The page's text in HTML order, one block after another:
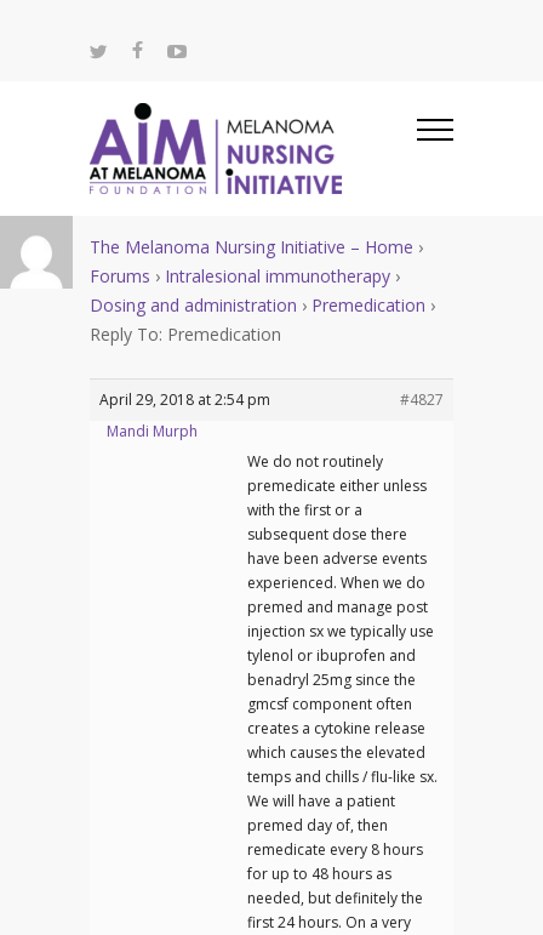
The Melanoma Nursing Initiative – Home ›
Forums › Intralesional immunotherapy ›
Dosing and administration › Premedication ›
Reply To: Premedication
April 29, 2018 at 2:54 pm
#4827
Mandi Murph
We do not routinely
premedicate either unless
with the first or a
subsequent dose there
have been adverse events
experienced. When we do
premed and manage post
injection sx we typically use
tylenol or ibuprofen and
benadryl 25mg since the
gmcsf component often
creates a cytokine release
which causes the elevated
temps and chills / flu-like sx.
We will have a patient
premed day of, then
remedicate every 8 hours
for up to 48 hours as
needed, but definitely the
first 24 hours. On a very